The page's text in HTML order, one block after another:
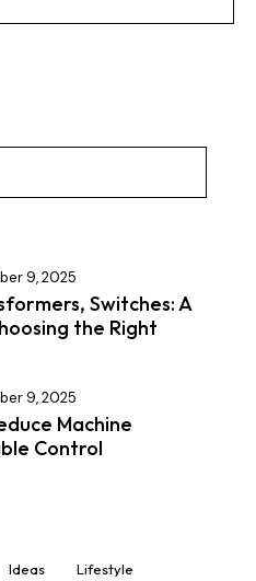
9, 2025
Switches: A
the Right
9, 2025
Machine
Control
Ideas Lifestyle